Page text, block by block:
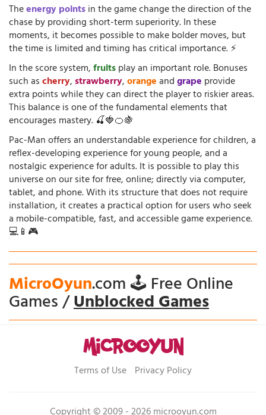
Theenergy pointsin the game change the direction of the
chase by providing short-term superiority. In these
moments, it becomes possible to make bolder moves, but
the time is limited and timing has critical importance. ⚡
In the score system,fruitsplay an important role. Bonuses
such ascherry,strawberry,orangeandgrape provide
extra points while they can direct the player to riskier areas.
This balance is one of the fundamental elements that
encourages mastery. 🍒🍓🍊🍇
Pac-Man offers an understandable experience for children, a
reflex-developing experience for young people, and a
nostalgic experience for adults. It is possible to play this
universe on our site for free, online; directly via computer,
tablet, and phone. With its structure that does not require
installation, it creates a practical option for users who seek
a mobile-compatible, fast, and accessible game experience.
💻📱🎮
MicroOyun.com 🕹️ Free Online
Games /Unblocked Games
Terms of Use Privacy Policy